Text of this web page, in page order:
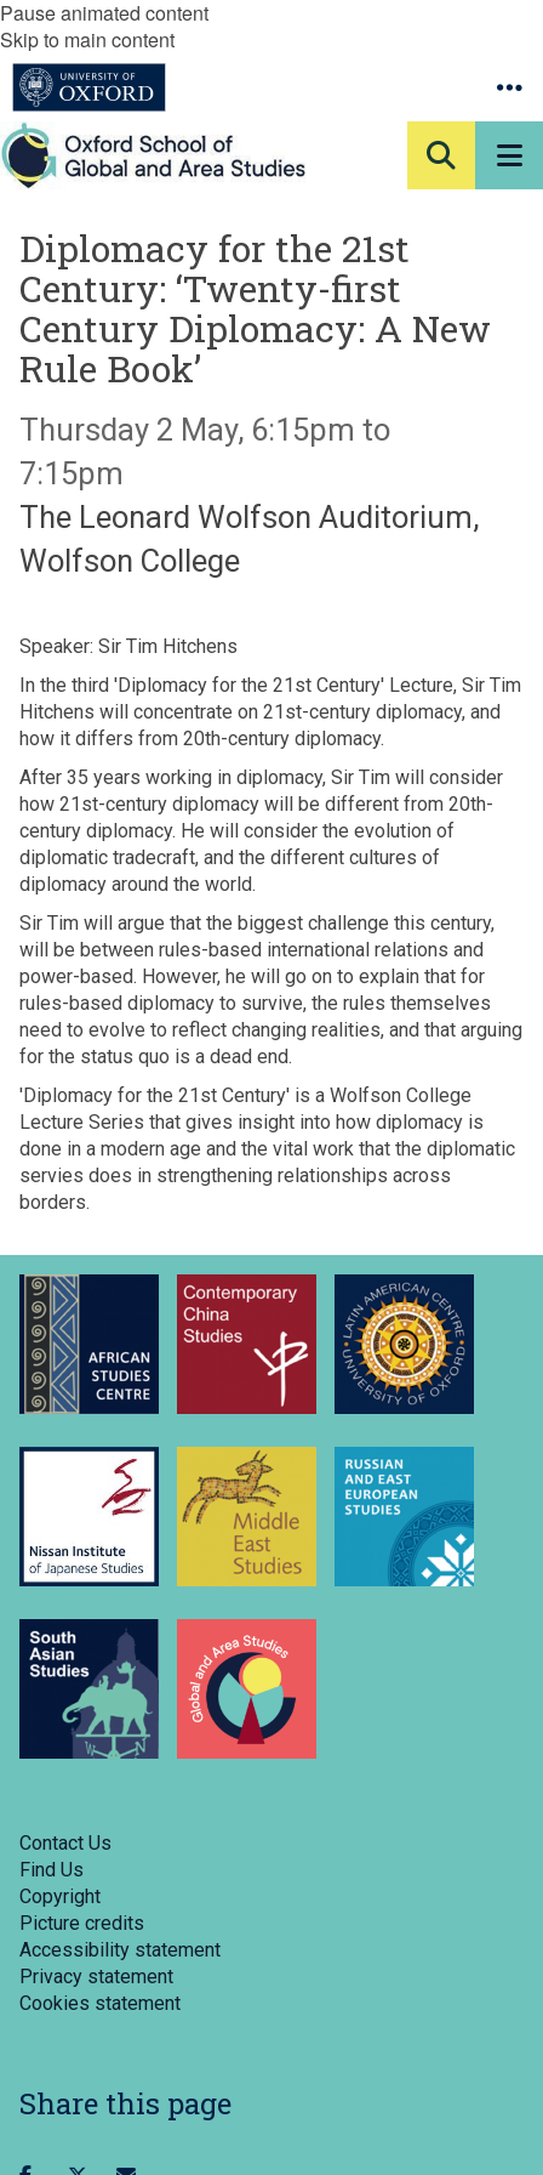
Pause animated content
Skip to main content
Diplomacy for the 21st
Century: ‘Twenty-first
Century Diplomacy: A New
Rule Book’
Thursday 2 May, 6:15pm to
7:15pm
The Leonard Wolfson Auditorium,
Wolfson College
Speaker: Sir Tim Hitchens
In the third 'Diplomacy for the 21st Century' Lecture, Sir Tim
Hitchens will concentrate on 21st-century diplomacy, and
how it differs from 20th-century diplomacy.
After 35 years working in diplomacy, Sir Tim will consider
how 21st-century diplomacy will be different from 20th-
century diplomacy. He will consider the evolution of
diplomatic tradecraft, and the different cultures of
diplomacy around the world.
Sir Tim will argue that the biggest challenge this century,
will be between rules-based international relations and
power-based. However, he will go on to explain that for
rules-based diplomacy to survive, the rules themselves
need to evolve to reflect changing realities, and that arguing
for the status quo is a dead end.
'Diplomacy for the 21st Century' is a Wolfson College
Lecture Series that gives insight into how diplomacy is
done in a modern age and the vital work that the diplomatic
servies does in strengthening relationships across
borders.
Contact Us
Find Us
Copyright
Picture credits
Accessibility statement
Privacy statement
Cookies statement
Share this page